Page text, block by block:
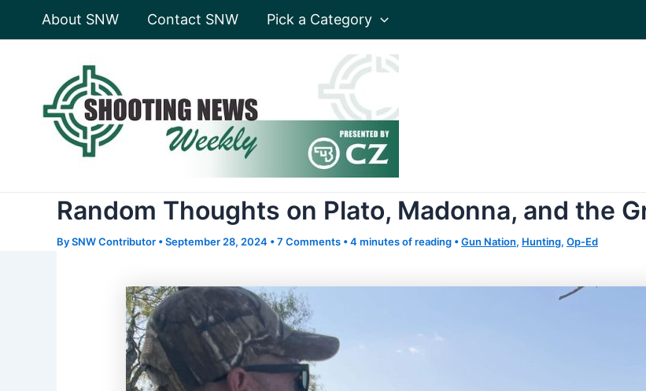
About SNW Contact SNW Pick a Category
Random Thoughts on Plato, Madonna, and the
BySNW Contributor •September 28, 2024 •7 Comments •4 minutes of reading •Gun Nation, Hunting, Op-Ed